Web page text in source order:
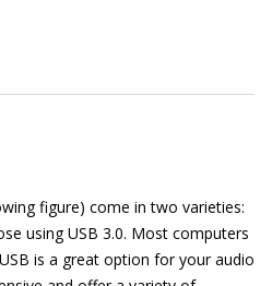
figure) come in two varieties:
using USB 3.0. Most computers
is a great option for your audio